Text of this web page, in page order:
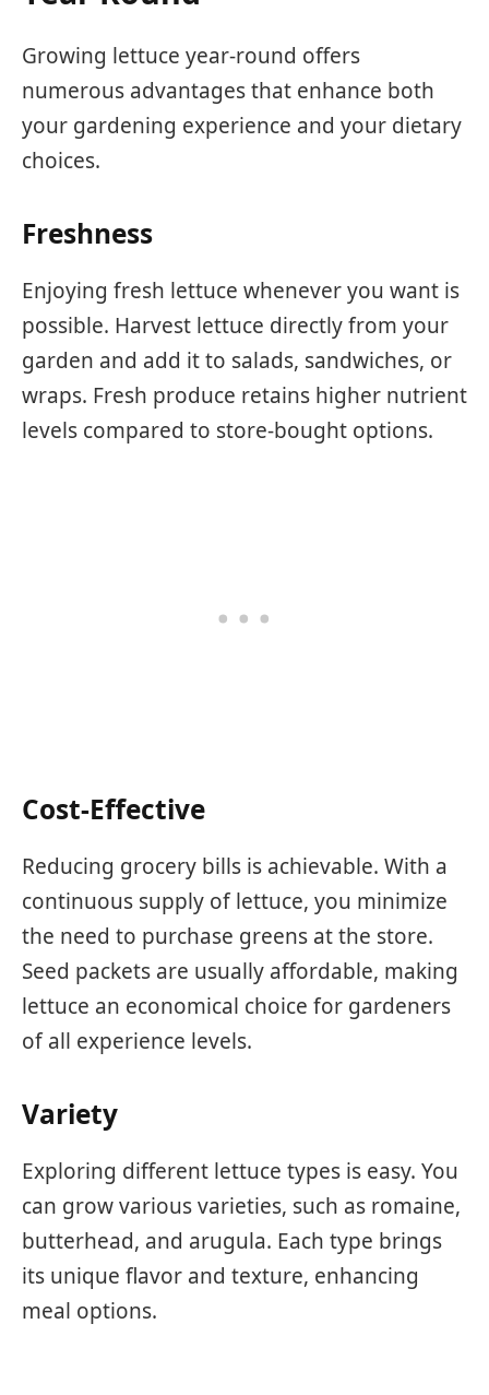
Growing lettuce year-round offers
numerous advantages that enhance both
your gardening experience and your dietary
choices.
Freshness
Enjoying fresh lettuce whenever you want is
possible. Harvest lettuce directly from your
garden and add it to salads, sandwiches, or
wraps. Fresh produce retains higher nutrient
levels compared to store-bought options.
Cost-Effective
Reducing grocery bills is achievable. With a
continuous supply of lettuce, you minimize
the need to purchase greens at the store.
Seed packets are usually affordable, making
lettuce an economical choice for gardeners
of all experience levels.
Variety
Exploring different lettuce types is easy. You
can grow various varieties, such as romaine,
butterhead, and arugula. Each type brings
its unique flavor and texture, enhancing
meal options.